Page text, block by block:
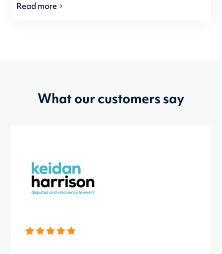
Read more
What our customers say